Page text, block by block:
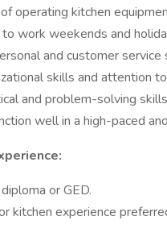
operating kitchen
work weekends and
and customer service
skills and attention
and problem-solving
well in a high-paced
or GED.
kitchen experience